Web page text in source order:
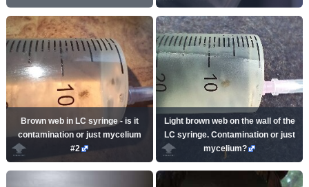
Brown web in LC syringe - is it
contamination or just mycelium
#2
Light brown web on the wall of the
LC syringe. Contamination or just
mycelium?